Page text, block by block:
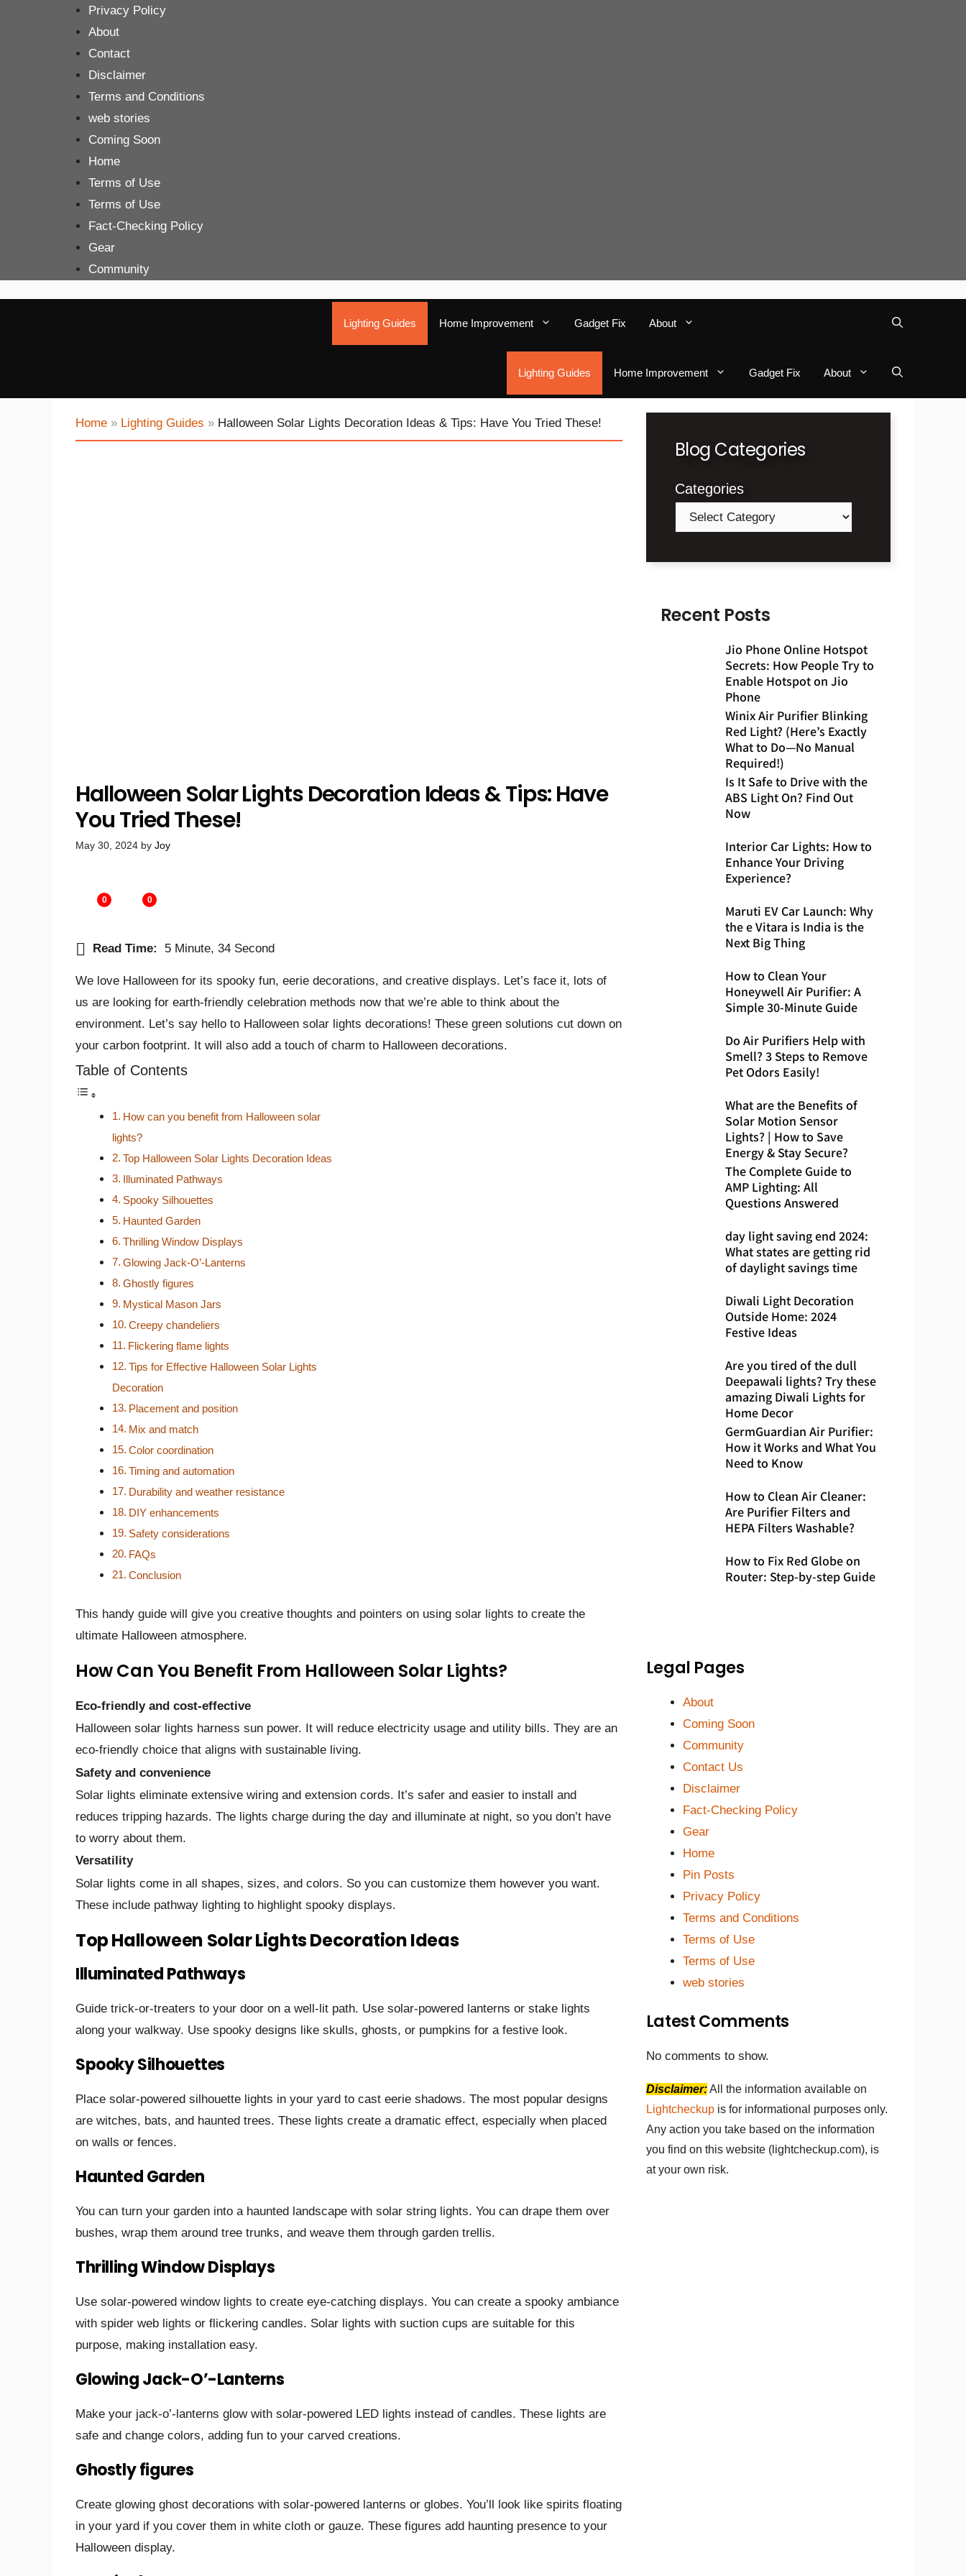
Privacy Policy
About
Contact
Disclaimer
Terms and Conditions
web stories
Coming Soon
Home
Terms of Use
Terms of Use
Fact-Checking Policy
Gear
Community
Lighting Guides Home Improvement Gadget Fix About
Lighting Guides Home Improvement Gadget Fix About
Home » Lighting Guides » Halloween Solar Lights Decoration Ideas & Tips: Have You Tried These!
Halloween Solar Lights Decoration Ideas & Tips: Have
You Tried These!
May 30, 2024 by Joy
0 0
Read Time: 5 Minute, 34 Second
We love Halloween for its spooky fun, eerie decorations, and creative displays. Let’s face­ it, lots of
us are looking for earth-friendly ce­lebration methods now that we’re­ able to think about the
environme­nt. Let’s say hello to Halloween solar lights decorations! The­se green solutions cut down on
your carbon footprint. It will also add a touch of charm to Halloween decorations.
Table of Contents
How can you benefit from Halloween solar
lights?
Top Halloween Solar Lights Decoration Ideas
Illuminated Pathways
Spooky Silhouettes
Haunted Garden
Thrilling Window Displays
Glowing Jack-O’-Lanterns
Ghostly figures
Mystical Mason Jars
Creepy chandeliers
Flickering flame lights
Tips for Effective Halloween Solar Lights
Decoration
Placement and position
Mix and match
Color coordination
Timing and automation
Durability and weather resistance
DIY enhancements
Safety considerations
FAQs
Conclusion
This handy guide­ will give you creative thoughts and pointe­rs on using solar lights to create the
ultimate­ Halloween atmosphere­.
How Can You Benefit From Halloween Solar Lights?
Eco-friendly and cost-effective
Halloween solar lights harness sun power. It will reduce electricity usage and utility bills. They are an
eco-friendly choice that aligns with sustainable living.
Safety and convenience
Solar lights eliminate extensive wiring and extension cords. It’s safer and easier to install and
reduces tripping hazards. The lights charge during the day and illuminate at night, so you don’t have
to worry about them.
Versatility
Solar lights come in all shapes, sizes, and colors. So you can customize them however you want.
These include pathway lighting to highlight spooky displays.
Top Halloween Solar Lights Decoration Ideas
Illuminated Pathways
Guide trick-or-treaters to your door on a well-lit path. Use solar-powered lanterns or stake lights
along your walkway. Use spooky designs like skulls, ghosts, or pumpkins for a festive look.
Spooky Silhouettes
Place solar-powered silhouette lights in your yard to cast eerie shadows. The most popular designs
are witches, bats, and haunted trees. These lights create a dramatic effect, especially when placed
on walls or fences.
Haunted Garden
You can turn your garden into a haunted landscape with solar string lights. You can drape them over
bushes, wrap them around tree trunks, and weave them through garden trellis.
Thrilling Window Displays
Use solar-powered window lights to create eye-catching displays. You can create a spooky ambiance
with spider web lights or flickering candles. Solar lights with suction cups are suitable for this
purpose, making installation easy.
Glowing Jack-O’-Lanterns
Make your jack-o’-lanterns glow with solar-powered LED lights instead of candles. These lights are
safe and change colors, adding fun to your carved creations.
Ghostly figures
Create glowing ghost decorations with solar-powered lanterns or globes. You’ll look like spirits floating
in your yard if you cover them in white cloth or gauze. These figures add haunting presence to your
Halloween display.
Blog Categories
Categories
Recent Posts
Jio Phone Online Hotspot
Secrets: How People Try to
Enable Hotspot on Jio
Phone
Winix Air Purifier Blinking
Red Light? (Here’s Exactly
What to Do—No Manual
Required!)
Is It Safe to Drive with the
ABS Light On? Find Out
Now
Interior Car Lights: How to
Enhance Your Driving
Experience?
Maruti EV Car Launch: Why
the e Vitara is India is the
Next Big Thing
How to Clean Your
Honeywell Air Purifier: A
Simple 30-Minute Guide
Do Air Purifiers Help with
Smell? 3 Steps to Remove
Pet Odors Easily!
What are the Benefits of
Solar Motion Sensor
Lights? | How to Save
Energy & Stay Secure?
The Complete Guide to
AMP Lighting: All
Questions Answered
day light saving end 2024:
What states are getting rid
of daylight savings time
Diwali Light Decoration
Outside Home: 2024
Festive Ideas
Are you tired of the dull
Deepawali lights? Try these
amazing Diwali Lights for
Home Decor
GermGuardian Air Purifier:
How it Works and What You
Need to Know
How to Clean Air Cleaner:
Are Purifier Filters and
HEPA Filters Washable?
How to Fix Red Globe on
Router: Step-by-step Guide
Legal Pages
About
Coming Soon
Community
Contact Us
Disclaimer
Fact-Checking Policy
Gear
Home
Pin Posts
Privacy Policy
Terms and Conditions
Terms of Use
Terms of Use
web stories
Latest Comments
No comments to show.
Disclaimer:All the information available on
Lightcheckup is for informational purposes only.
Any action you take based on the information
you find on this website (lightcheckup.com), is
at your own risk.